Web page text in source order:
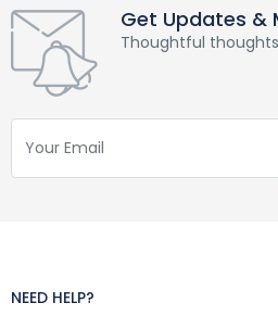
Get Updates &
Thoughtful
NEED HELP?